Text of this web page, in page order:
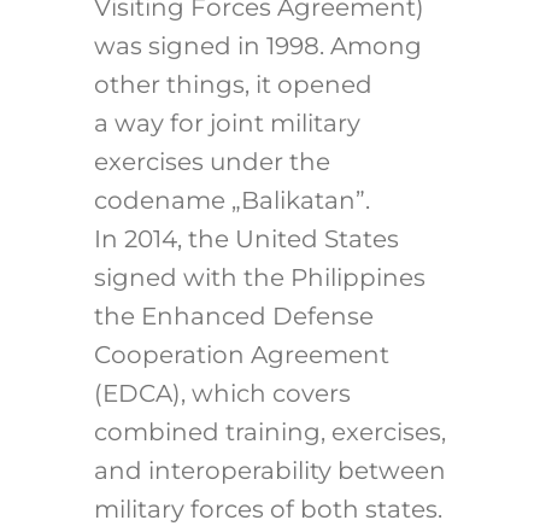
Visiting Forces Agreement)
was signed in 1998. Among
other things, it opened
a way for joint military
exercises under the
codename „Balikatan”.
In 2014, the United States
signed with the Philippines
the Enhanced Defense
Cooperation Agreement
(EDCA), which covers
combined training, exercises,
and interoperability between
military forces of both states.